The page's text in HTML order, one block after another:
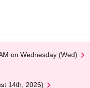
on Wednesday (Wed)
14th, 2026)